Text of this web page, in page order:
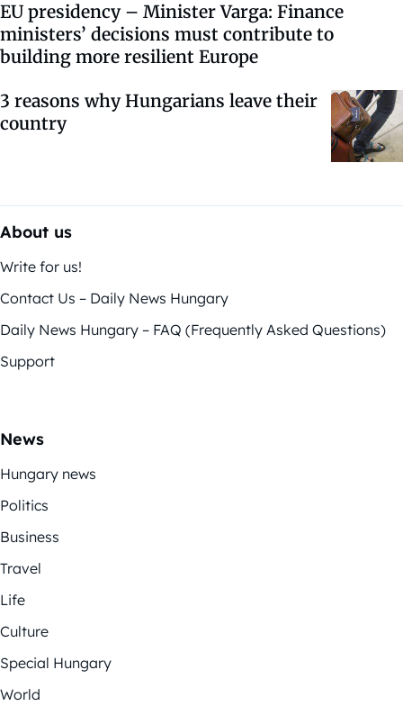
EU presidency – Minister Varga: Finance
ministers’ decisions must contribute to
building more resilient Europe
3 reasons why Hungarians leave their
country
About us
Write for us!
Contact Us – Daily News Hungary
Daily News Hungary – FAQ (Frequently Asked Questions)
Support
News
Hungary news
Politics
Business
Travel
Life
Culture
Special Hungary
World